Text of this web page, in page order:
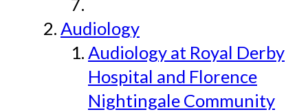
Audiology
Audiology at Royal Derby
Hospital and Florence
Nightingale Community